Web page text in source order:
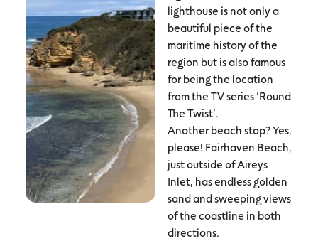
lighthouse is not only a
beautiful piece of the
maritime history of the
region but is also famous
for being the location
from the TV series ‘Round
The Twist’.
Another beach stop? Yes,
please! Fairhaven Beach,
just outside of Aireys
Inlet, has endless golden
sand and sweeping views
of the coastline in both
directions.